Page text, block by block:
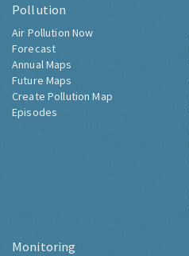
Pollution
Air Pollution Now
Forecast
Annual Maps
Future Maps
Create Pollution Map
Episodes
Monitoring